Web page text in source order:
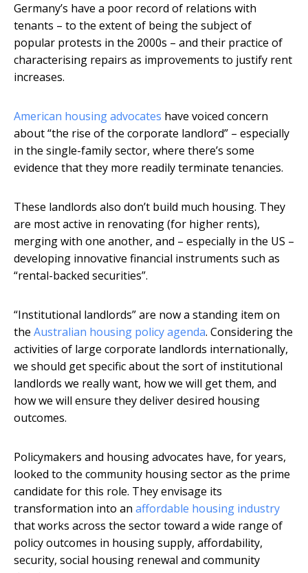
Germany’s have a poor record of relations with
tenants – to the extent of being the subject of
popular protests in the 2000s – and their practice of
characterising repairs as improvements to justify rent
increases.
American housing advocates have voiced concern
about “the rise of the corporate landlord” – especially
in the single-family sector, where there’s some
evidence that they more readily terminate tenancies.
These landlords also don’t build much housing. They
are most active in renovating (for higher rents),
merging with one another, and – especially in the US –
developing innovative financial instruments such as
“rental-backed securities”.
“Institutional landlords” are now a standing item on
the Australian housing policy agenda. Considering the
activities of large corporate landlords internationally,
we should get specific about the sort of institutional
landlords we really want, how we will get them, and
how we will ensure they deliver desired housing
outcomes.
Policymakers and housing advocates have, for years,
looked to the community housing sector as the prime
candidate for this role. They envisage its
transformation into an affordable housing industry
that works across the sector toward a wide range of
policy outcomes in housing supply, affordability,
security, social housing renewal and community